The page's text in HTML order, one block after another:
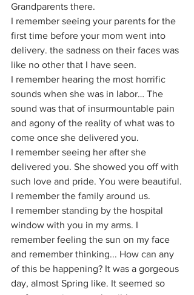
Grandparents there.
I remember seeing your parents for the
first time before your mom went into
delivery. the sadness on their faces was
like no other that I have seen.
I remember hearing the most horrific
sounds when she was in labor… The
sound was that of insurmountable pain
and agony of the reality of what was to
come once she delivered you.
I remember seeing her after she
delivered you. She showed you off with
such love and pride. You were beautiful.
I remember the family around us.
I remember standing by the hospital
window with you in my arms. I
remember feeling the sun on my face
and remember thinking... How can any
of this be happening? It was a gorgeous
day, almost Spring like. It seemed so